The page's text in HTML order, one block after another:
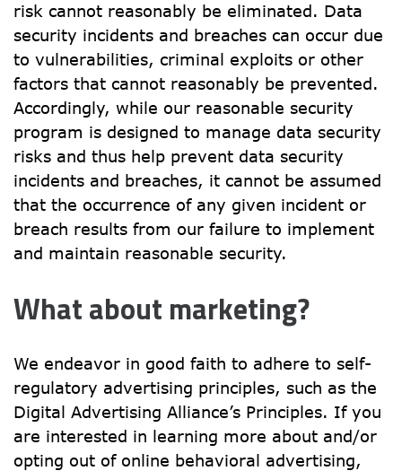
risk cannot reasonably be eliminated. Data
security incidents and breaches can occur due
to vulnerabilities, criminal exploits or other
factors that cannot reasonably be prevented.
Accordingly, while our reasonable security
program is designed to manage data security
risks and thus help prevent data security
incidents and breaches, it cannot be assumed
that the occurrence of any given incident or
breach results from our failure to implement
and maintain reasonable security.
What about marketing?
We endeavor in good faith to adhere to self-
regulatory advertising principles, such as the
Digital Advertising Alliance’s Principles. If you
are interested in learning more about and/or
opting out of online behavioral advertising,